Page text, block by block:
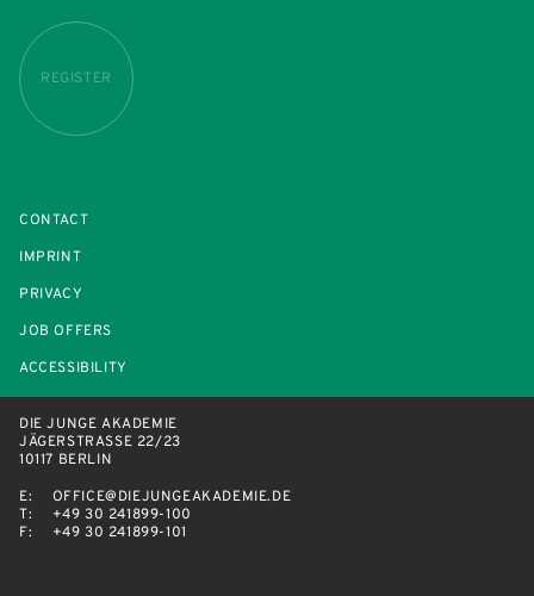
REGISTER
CONTACT
IMPRINT
PRIVACY
JOB OFFERS
ACCESSIBILITY
DIE JUNGE AKADEMIE
JÄGERSTRASSE 22/23
10117 BERLIN
E:
OFFICE@DIEJUNGEAKADEMIE.DE
T:
+49 30 241899-100
F:
+49 30 241899-101